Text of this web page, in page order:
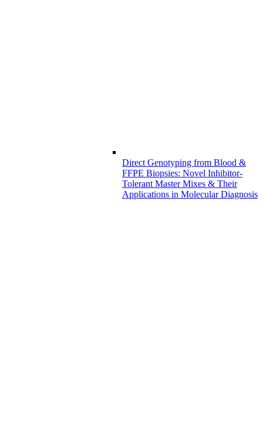
Direct Genotyping from Blood &
FFPE Biopsies: Novel Inhibitor-
Tolerant Master Mixes & Their
Applications in Molecular Diagnosis